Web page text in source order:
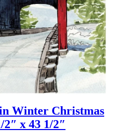
Winter Christmas
x 43 1/2″